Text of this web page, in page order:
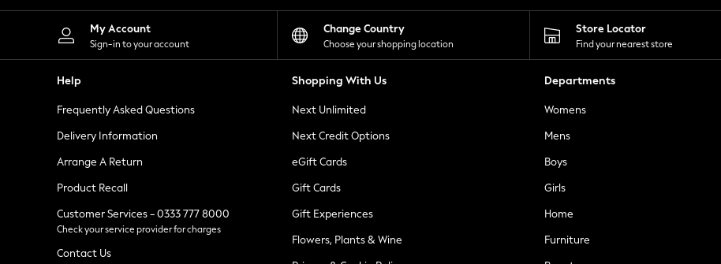
Shorts
Skirts
Suits & Tailoring
Sportswear
Tops & T-Shirts
Waistcoats
Holiday Shop
All Footwear
New In Footwear
Ballet Pumps
Heeled Sandals
Heels
Trainers
Loafers
My Account
Sign-in to your account
Change Country
Choose your shopping location
Store Locator
Find your nearest store
Help
Frequently Asked Questions
Delivery Information
Arrange A Return
Product Recall
Customer Services - 0333 777 8000
Check your service provider for charges
Contact Us
Shopping With Us
Next Unlimited
Next Credit Options
eGift Cards
Gift Cards
Gift Experiences
Flowers, Plants & Wine
Departments
Womens
Mens
Boys
Girls
Home
Furniture